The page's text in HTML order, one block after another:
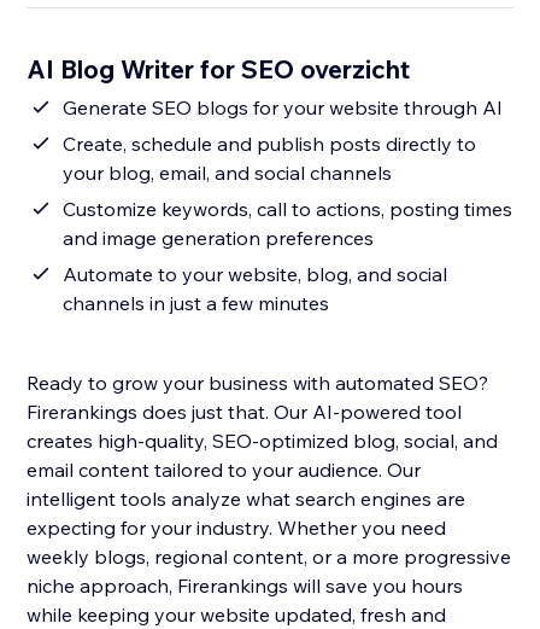
AI Blog Writer for SEO overzicht
Generate SEO blogs for your website through AI
Create, schedule and publish posts directly to
your blog, email, and social channels
Customize keywords, call to actions, posting times
and image generation preferences
Automate to your website, blog, and social
channels in just a few minutes
Ready to grow your business with automated SEO?
Firerankings does just that. Our AI-powered tool
creates high-quality, SEO-optimized blog, social, and
email content tailored to your audience. Our
intelligent tools analyze what search engines are
expecting for your industry. Whether you need
weekly blogs, regional content, or a more progressive
niche approach, Firerankings will save you hours
while keeping your website updated, fresh and